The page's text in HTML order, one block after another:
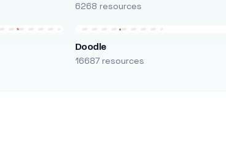
6268 resources
Doodle
16687 resources